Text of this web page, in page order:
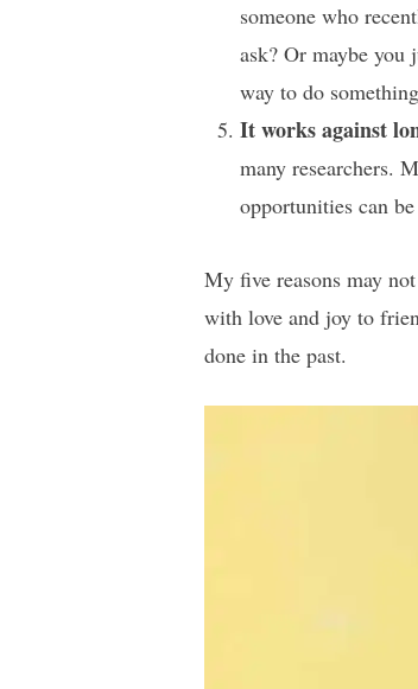
someone who
ask? Or maybe you
way to do
It works against
many researchers.
opportunities can
My five reasons may
with love and joy to
done in the past.